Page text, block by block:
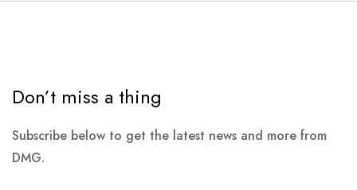
Don’t miss a thing
Subscribe below to get the latest news and more from
DMG.